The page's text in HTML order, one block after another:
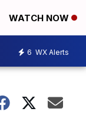
WATCH NOW
6 WX Alerts